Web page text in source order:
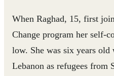
When Raghad, 15, first
Change program her self-
low. She was six years
Lebanon as refugees